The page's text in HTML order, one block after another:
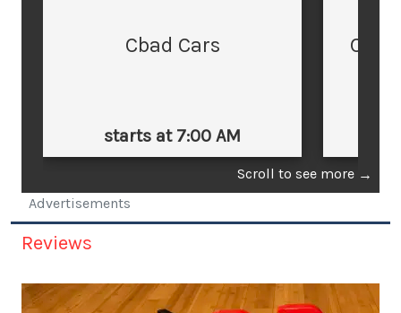
Cbad Cars
starts at 7:00 AM
Cars
Scroll to see more →
Advertisements
Reviews